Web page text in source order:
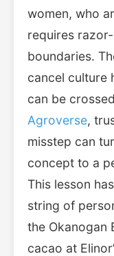
women, who
requires
boundaries.
cancel culture
can be
Agroverse,
misstep can
concept to a
This lesson
string of
the Okanogan
cacao at